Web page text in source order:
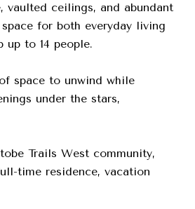
ceilings, and abundant
for both everyday living
to 14 people.
space to unwind while
under the stars,
Trails West community,
time residence, vacation